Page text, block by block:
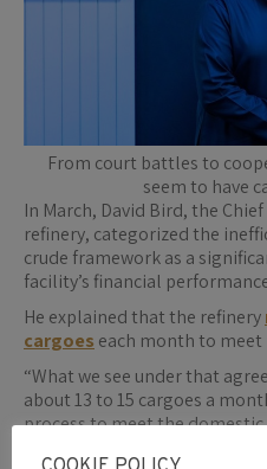
From court battles to
seem to have
In March, David Bird, the
refinery, categorized the
crude framework as a
facility’s financial
He explained that the refinery
cargoes each month to
“What we see under that
about 13 to 15 cargoes a
process to meet the
Currently, we’re only getting